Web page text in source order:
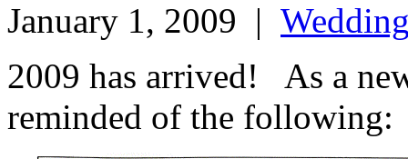
January 1, 2009 |
2009 has arrived! As a
reminded of the following: